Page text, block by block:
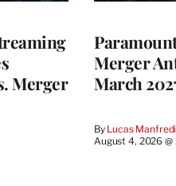
Merger
Merger
March
By Lucas Manfredi
August 4, 2026 @